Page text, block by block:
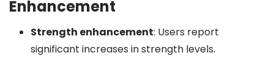
Enhancement
Strength enhancement: Users report
significant increases in strength levels.